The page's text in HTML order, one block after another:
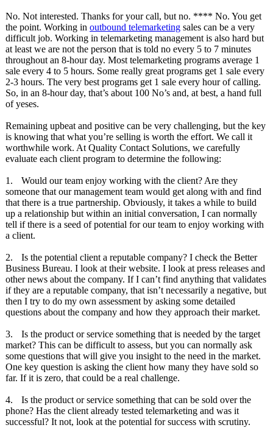
No. Not interested. Thanks for your call, but no. **** No. You get
the point. Working in outbound telemarketing sales can be a very
difficult job. Working in telemarketing management is also hard but
at least we are not the person that is told no every 5 to 7 minutes
throughout an 8-hour day. Most telemarketing programs average 1
sale every 4 to 5 hours. Some really great programs get 1 sale every
2-3 hours. The very best programs get 1 sale every hour of calling.
So, in an 8-hour day, that’s about 100 No’s and, at best, a hand full
of yeses.
Remaining upbeat and positive can be very challenging, but the key
is knowing that what you’re selling is worth the effort. We call it
worthwhile work. At Quality Contact Solutions, we carefully
evaluate each client program to determine the following:
1.
Would our team enjoy working with the client? Are they
someone that our management team would get along with and find
that there is a true partnership. Obviously, it takes a while to build
up a relationship but within an initial conversation, I can normally
tell if there is a seed of potential for our team to enjoy working with
a client.
2.
Is the potential client a reputable company? I check the Better
Business Bureau. I look at their website. I look at press releases and
other news about the company. If I can’t find anything that validates
if they are a reputable company, that isn’t necessarily a negative, but
then I try to do my own assessment by asking some detailed
questions about the company and how they approach their market.
3.
Is the product or service something that is needed by the target
market? This can be difficult to assess, but you can normally ask
some questions that will give you insight to the need in the market.
One key question is asking the client how many they have sold so
far. If it is zero, that could be a real challenge.
4.
Is the product or service something that can be sold over the
phone? Has the client already tested telemarketing and was it
successful? It not, look at the potential for success with scrutiny.